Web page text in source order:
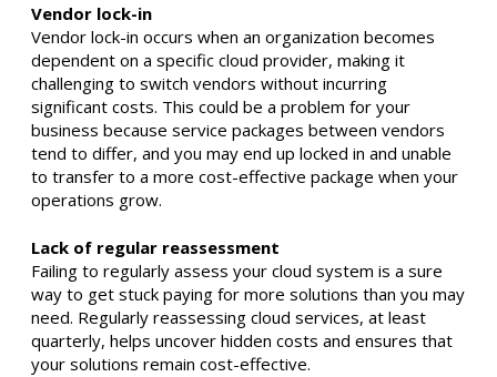
Vendor lock-in
Vendor lock-in occurs when an organization becomes
dependent on a specific cloud provider, making it
challenging to switch vendors without incurring
significant costs. This could be a problem for your
business because service packages between vendors
tend to differ, and you may end up locked in and unable
to transfer to a more cost-effective package when your
operations grow.
Lack of regular reassessment
Failing to regularly assess your cloud system is a sure
way to get stuck paying for more solutions than you may
need. Regularly reassessing cloud services, at least
quarterly, helps uncover hidden costs and ensures that
your solutions remain cost-effective. ​